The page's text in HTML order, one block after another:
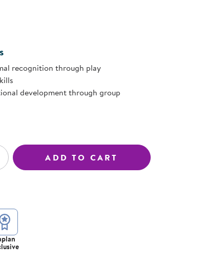
& Reviews
recognition through play
development through group
QUANTITY
ADD TO CART